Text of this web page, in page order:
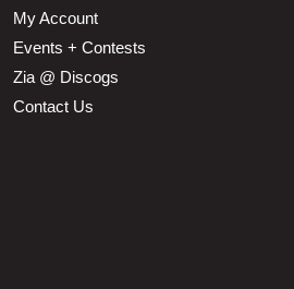
My Account
Events + Contests
Zia @ Discogs
Contact Us